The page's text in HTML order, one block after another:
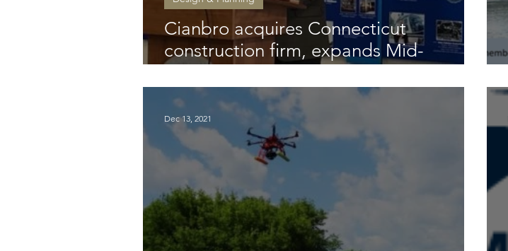
Cianbro acquires Connecticut
construction firm, expands Mid-
Dec 13, 2021